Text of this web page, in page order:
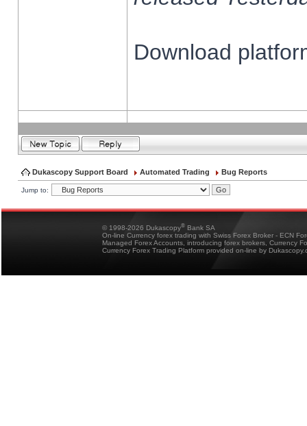
Download
Dukascopy Support Board Automated Trading Bug Reports
Jump to:
© 1998-2026 Dukascopy® Bank SA
On-line Currency forex trading with Swiss Forex Broker - ECN
Managed Forex Accounts, introducing forex brokers, Currency
Currency Forex Trading Platform provided on-line by